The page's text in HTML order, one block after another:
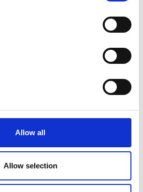
Allow all
Allow selection